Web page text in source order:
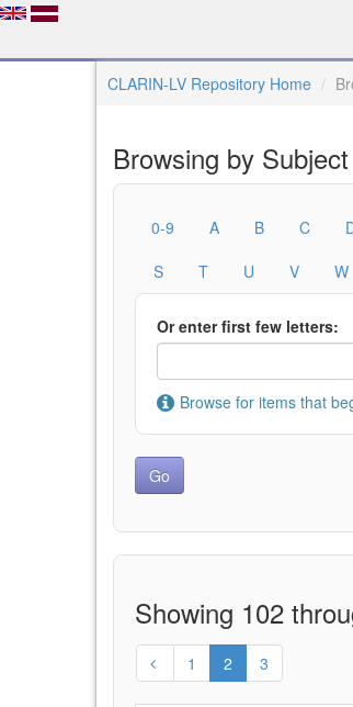
CLARIN-LV Repository Home
Browsing by Subject
0-9 A B C
S
T U V W
Or enter first few letters:
Browse for items that
Showing 102
1 2 3